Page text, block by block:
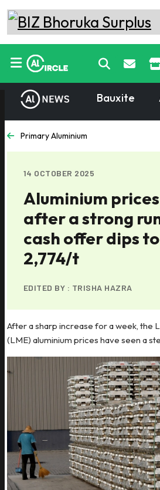
Bauxite
Primary Aluminium
14 OCTOBER 2025
Aluminium
after a strong
cash offer dips
2,774/t
EDITED BY : TRISHA HAZRA
After a sharp increase for a week, the
(LME) aluminium prices have seen a